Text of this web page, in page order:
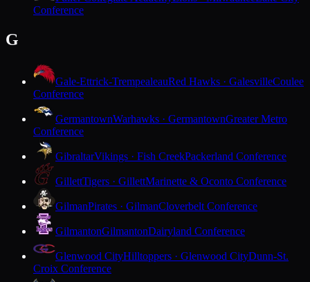
Conference
G
Gale-Ettrick-TrempealeauRed Hawks · GalesvilleCoulee
Conference
GermantownWarhawks · GermantownGreater Metro
Conference
GibraltarVikings · Fish CreekPackerland Conference
GillettTigers · GillettMarinette & Oconto Conference
GilmanPirates · GilmanCloverbelt Conference
GilmantonGilmantonDairyland Conference
Glenwood CityHilltoppers · Glenwood CityDunn-St.
Croix Conference